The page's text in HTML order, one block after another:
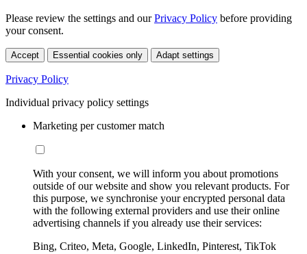
Please review the settings and ourPrivacy Policy before providing
your consent.
Accept Essential cookies only Adapt settings
Privacy Policy
Individual privacy policy settings
Marketing per customer match
With your consent, we will inform you about promotions
outside of our website and show you relevant products. For
this purpose, we synchronise your encrypted personal data
with the following external providers and use their online
advertising channels if you already use their services:
Bing, Criteo, Meta, Google, LinkedIn, Pinterest, TikTok